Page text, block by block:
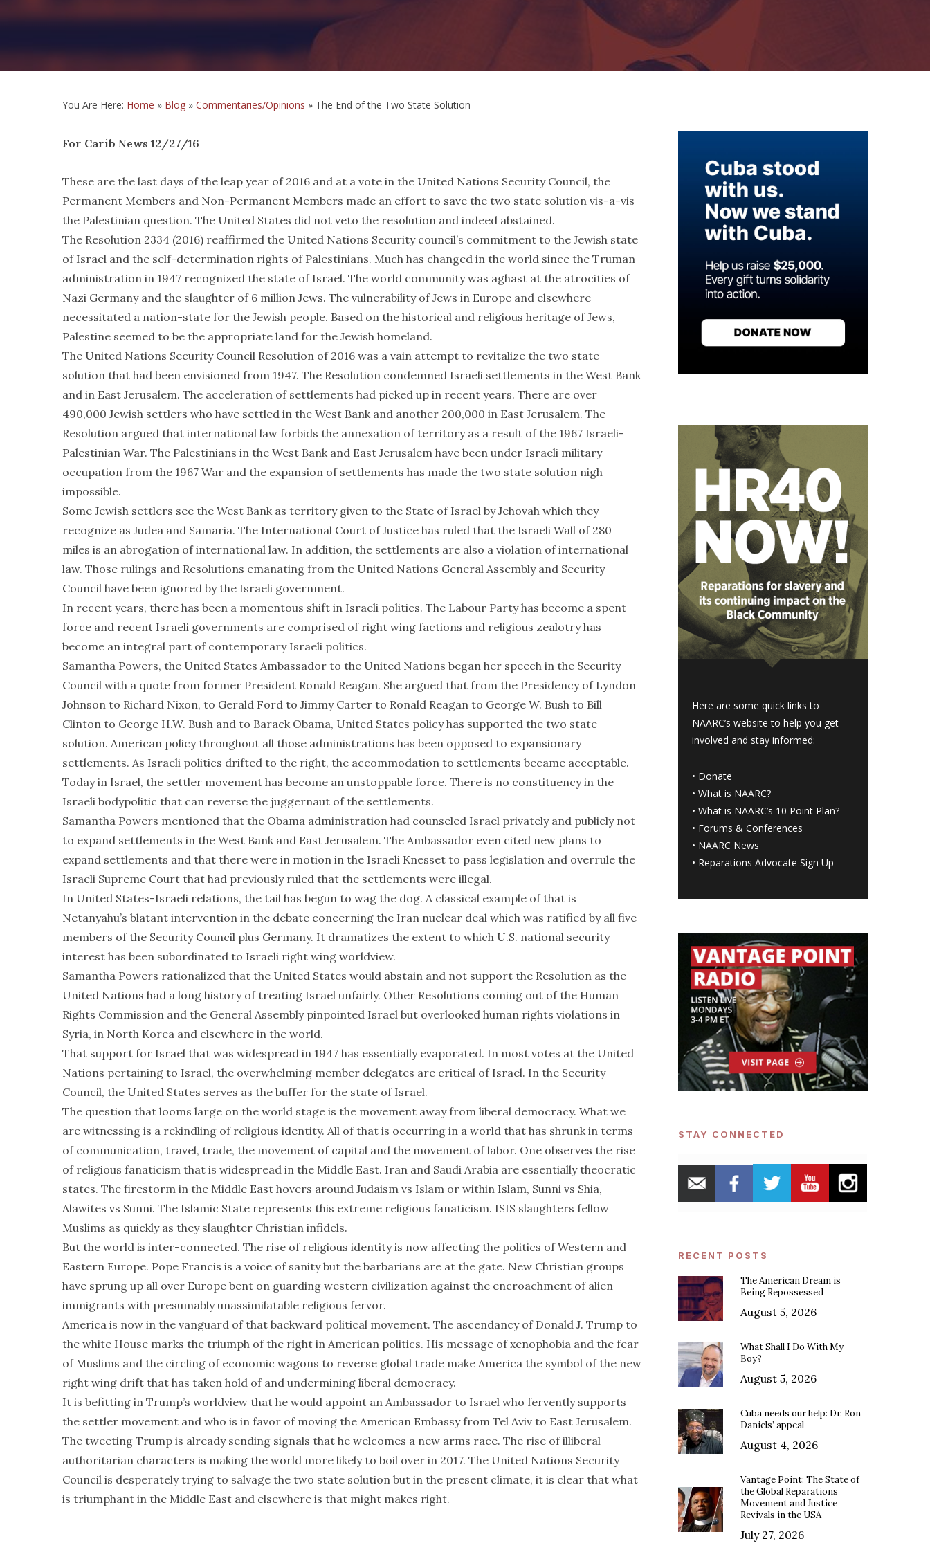
You Are Here: Home » Blog » Commentaries/Opinions » The End of the Two State Solution
For Carib News 12/27/16
These are the last days of the leap year of 2016 and at a vote in the United Nations Security Council, the
Permanent Members and Non-Permanent Members made an effort to save the two state solution vis-a-vis
the Palestinian question. The United States did not veto the resolution and indeed abstained.
The Resolution 2334 (2016) reaffirmed the United Nations Security council’s commitment to the Jewish state
of Israel and the self-determination rights of Palestinians. Much has changed in the world since the Truman
administration in 1947 recognized the state of Israel. The world community was aghast at the atrocities of
Nazi Germany and the slaughter of 6 million Jews. The vulnerability of Jews in Europe and elsewhere
necessitated a nation-state for the Jewish people. Based on the historical and religious heritage of Jews,
Palestine seemed to be the appropriate land for the Jewish homeland.
The United Nations Security Council Resolution of 2016 was a vain attempt to revitalize the two state
solution that had been envisioned from 1947. The Resolution condemned Israeli settlements in the West Bank
and in East Jerusalem. The acceleration of settlements had picked up in recent years. There are over
490,000 Jewish settlers who have settled in the West Bank and another 200,000 in East Jerusalem. The
Resolution argued that international law forbids the annexation of territory as a result of the 1967 Israeli-
Palestinian War. The Palestinians in the West Bank and East Jerusalem have been under Israeli military
occupation from the 1967 War and the expansion of settlements has made the two state solution nigh
impossible.
Some Jewish settlers see the West Bank as territory given to the State of Israel by Jehovah which they
recognize as Judea and Samaria. The International Court of Justice has ruled that the Israeli Wall of 280
miles is an abrogation of international law. In addition, the settlements are also a violation of international
law. Those rulings and Resolutions emanating from the United Nations General Assembly and Security
Council have been ignored by the Israeli government.
In recent years, there has been a momentous shift in Israeli politics. The Labour Party has become a spent
force and recent Israeli governments are comprised of right wing factions and religious zealotry has
become an integral part of contemporary Israeli politics.
Samantha Powers, the United States Ambassador to the United Nations began her speech in the Security
Council with a quote from former President Ronald Reagan. She argued that from the Presidency of Lyndon
Johnson to Richard Nixon, to Gerald Ford to Jimmy Carter to Ronald Reagan to George W. Bush to Bill
Clinton to George H.W. Bush and to Barack Obama, United States policy has supported the two state
solution. American policy throughout all those administrations has been opposed to expansionary
settlements. As Israeli politics drifted to the right, the accommodation to settlements became acceptable.
Today in Israel, the settler movement has become an unstoppable force. There is no constituency in the
Israeli bodypolitic that can reverse the juggernaut of the settlements.
Samantha Powers mentioned that the Obama administration had counseled Israel privately and publicly not
to expand settlements in the West Bank and East Jerusalem. The Ambassador even cited new plans to
expand settlements and that there were in motion in the Israeli Knesset to pass legislation and overrule the
Israeli Supreme Court that had previously ruled that the settlements were illegal.
In United States-Israeli relations, the tail has begun to wag the dog. A classical example of that is
Netanyahu’s blatant intervention in the debate concerning the Iran nuclear deal which was ratified by all five
members of the Security Council plus Germany. It dramatizes the extent to which U.S. national security
interest has been subordinated to Israeli right wing worldview.
Samantha Powers rationalized that the United States would abstain and not support the Resolution as the
United Nations had a long history of treating Israel unfairly. Other Resolutions coming out of the Human
Rights Commission and the General Assembly pinpointed Israel but overlooked human rights violations in
Syria, in North Korea and elsewhere in the world.
That support for Israel that was widespread in 1947 has essentially evaporated. In most votes at the United
Nations pertaining to Israel, the overwhelming member delegates are critical of Israel. In the Security
Council, the United States serves as the buffer for the state of Israel.
The question that looms large on the world stage is the movement away from liberal democracy. What we
are witnessing is a rekindling of religious identity. All of that is occurring in a world that has shrunk in terms
of communication, travel, trade, the movement of capital and the movement of labor. One observes the rise
of religious fanaticism that is widespread in the Middle East. Iran and Saudi Arabia are essentially theocratic
states. The firestorm in the Middle East hovers around Judaism vs Islam or within Islam, Sunni vs Shia,
Alawites vs Sunni. The Islamic State represents this extreme religious fanaticism. ISIS slaughters fellow
Muslims as quickly as they slaughter Christian infidels.
But the world is inter-connected. The rise of religious identity is now affecting the politics of Western and
Eastern Europe. Pope Francis is a voice of sanity but the barbarians are at the gate. New Christian groups
have sprung up all over Europe bent on guarding western civilization against the encroachment of alien
immigrants with presumably unassimilatable religious fervor.
America is now in the vanguard of that backward political movement. The ascendancy of Donald J. Trump to
the white House marks the triumph of the right in American politics. His message of xenophobia and the fear
of Muslims and the circling of economic wagons to reverse global trade make America the symbol of the new
right wing drift that has taken hold of and undermining liberal democracy.
It is befitting in Trump’s worldview that he would appoint an Ambassador to Israel who fervently supports
the settler movement and who is in favor of moving the American Embassy from Tel Aviv to East Jerusalem.
The tweeting Trump is already sending signals that he welcomes a new arms race. The rise of illiberal
authoritarian characters is making the world more likely to boil over in 2017. The United Nations Security
Council is desperately trying to salvage the two state solution but in the present climate, it is clear that what
is triumphant in the Middle East and elsewhere is that might makes right.
Here are some quick links to
NAARC’s website to help you get
involved and stay informed:
• Donate
•What is NAARC?
•What is NAARC’s 10 Point Plan?
• Forums & Conferences
• NAARC News
• Reparations Advocate Sign Up
STAY CONNECTED
RECENT POSTS
The American Dream is
Being Repossessed
August 5, 2026
What Shall I Do With My
Boy?
August 5, 2026
Cuba needs our help: Dr. Ron
Daniels’ appeal
August 4, 2026
Vantage Point: The State of
the Global Reparations
Movement and Justice
Revivals in the USA
July 27, 2026